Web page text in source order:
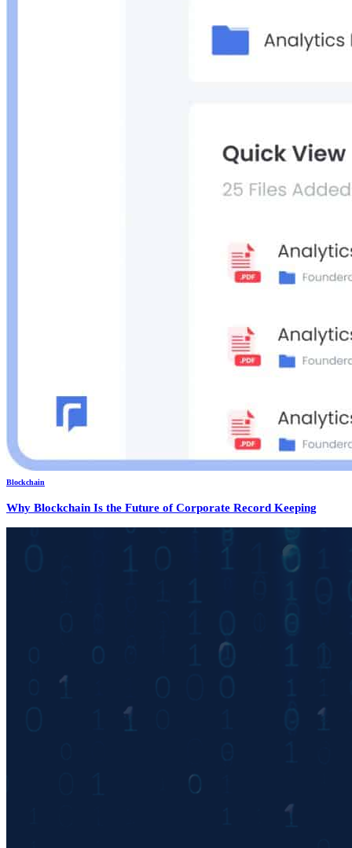
Blockchain
Why Blockchain Is the Future of Corporate Record Keeping